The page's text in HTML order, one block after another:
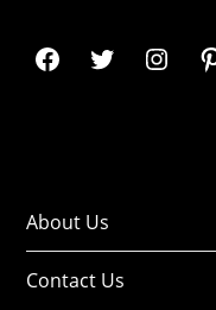
About Us
Contact Us